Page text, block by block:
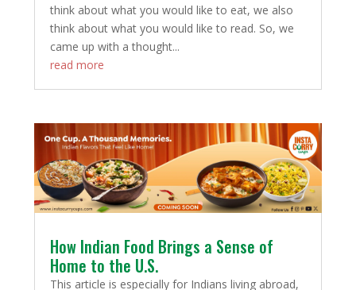
think about what you would like to eat, we also
think about what you would like to read. So, we
came up with a thought...
read more
How Indian Food Brings a Sense of
Home to the U.S.
This article is especially for Indians living abroad,